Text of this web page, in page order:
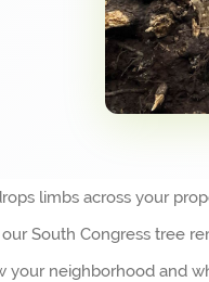
limbs across your
South Congress tree
your neighborhood and